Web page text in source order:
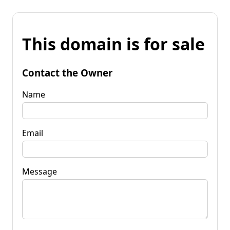
This domain is for sale
Contact the Owner
Name
Email
Message